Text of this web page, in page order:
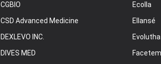
CGBIO
CSD Advanced Medicine
DEXLEVO INC.
DIVES MED
Ecolla
Ellansé
Evolutha